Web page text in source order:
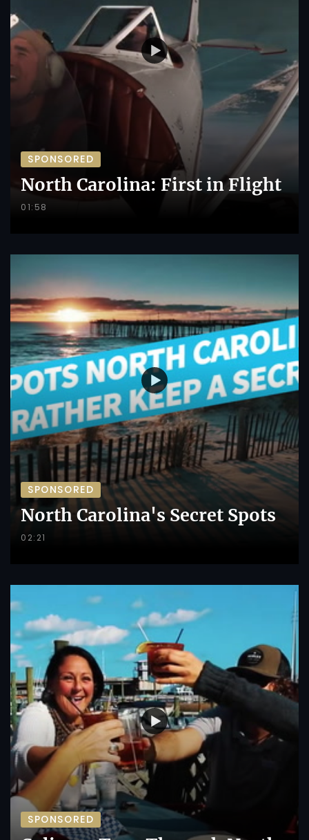
SPONSORED
North Carolina: First in Flight
01:58
SPONSORED
North Carolina's Secret Spots
02:21
SPONSORED